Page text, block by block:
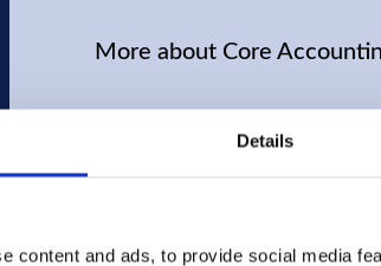
Details
content and ads, to provide social media
More about Core